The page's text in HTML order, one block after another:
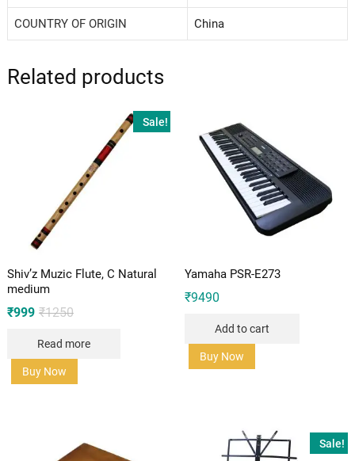
COUNTRY OF ORIGIN ‎China
Related products
Sale!
Shiv’z Muzic Flute, C Natural
medium
₹1250Original
₹1250.
₹999
Current
₹999.
Read more
Buy Now
Yamaha PSR-E273
₹9490
Add to cart
Buy Now
Sale!